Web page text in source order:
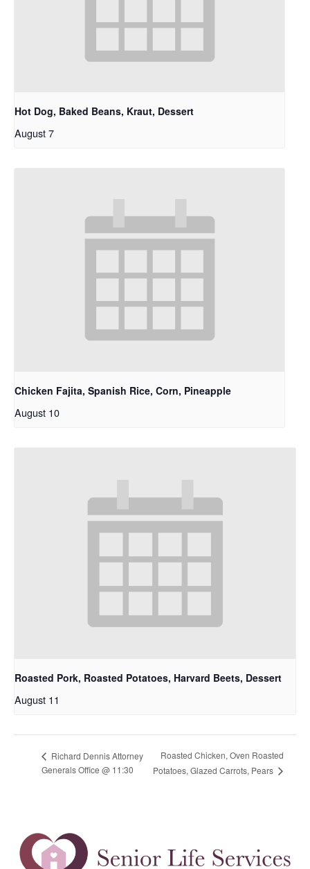
Hot Dog, Baked Beans, Kraut, Dessert
August 7
Chicken Fajita, Spanish Rice, Corn, Pineapple
August 10
Roasted Pork, Roasted Potatoes, Harvard Beets, Dessert
August 11
Richard Dennis Attorney
Generals Office @ 11:30
Roasted Chicken, Oven Roasted
Potatoes, Glazed Carrots, Pears